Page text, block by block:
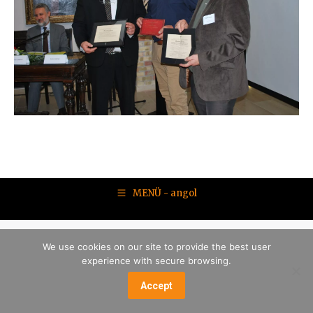
MENÜ - angol
We use cookies on our site to provide the best user
experience with secure browsing.
Accept